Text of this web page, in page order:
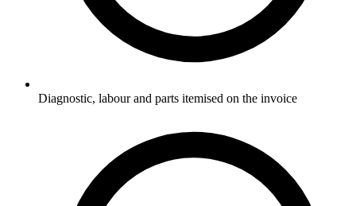
Diagnostic, labour and parts itemised on the invoice